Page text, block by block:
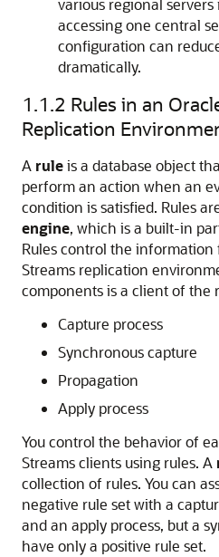
various regional servers
accessing one central
configuration can
dramatically.
1.1.2 Rules in an
Replication
A ruleis a database object
perform an action when an
condition is satisfied. Rules
engine, which is a built-in
Rules control the information
Streams replication
components is a client of the
Capture process
Synchronous capture
Propagation
Apply process
You control the behavior of
Streams clients using rules. A
collection of rules. You can
negative rule set with a
and an apply process, but a
have only a positive rule set.